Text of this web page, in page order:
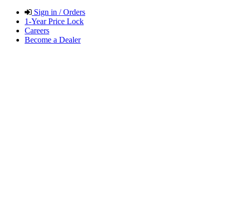
Sign in / Orders
1-Year Price Lock
Careers
Become a Dealer